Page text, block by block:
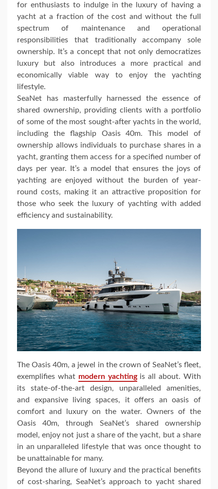
for enthusiasts to indulge in the luxury of having a
yacht at a fraction of the cost and without the full
spectrum of maintenance and operational
responsibilities that traditionally accompany sole
ownership. It’s a concept that not only democratizes
luxury but also introduces a more practical and
economically viable way to enjoy the yachting
lifestyle.
SeaNet has masterfully harnessed the essence of
shared ownership, providing clients with a portfolio
of some of the most sought-after yachts in the world,
including the flagship Oasis 40m. This model of
ownership allows individuals to purchase shares in a
yacht, granting them access for a specified number of
days per year. It’s a model that ensures the joys of
yachting are enjoyed without the burden of year-
round costs, making it an attractive proposition for
those who seek the luxury of yachting with added
efficiency and sustainability.
The Oasis 40m, a jewel in the crown of SeaNet’s fleet,
exemplifies what modern yachtingis all about. With
its state-of-the-art design, unparalleled amenities,
and expansive living spaces, it offers an oasis of
comfort and luxury on the water. Owners of the
Oasis 40m, through SeaNet’s shared ownership
model, enjoy not just a share of the yacht, but a share
in an unparalleled lifestyle that was once thought to
be unattainable for many.
Beyond the allure of luxury and the practical benefits
of cost-sharing, SeaNet’s approach to yacht shared